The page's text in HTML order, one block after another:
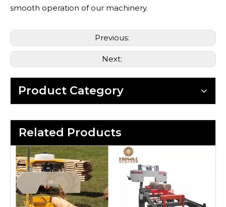
smooth operation of our machinery.
Previous:
Next:
Product Category
Related Products